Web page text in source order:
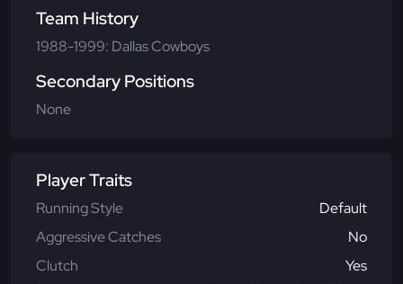
Team History
1988-1999: Dallas Cowboys
Secondary Positions
None
Player Traits
Running Style
Default
Aggressive Catches
No
Clutch
Yes